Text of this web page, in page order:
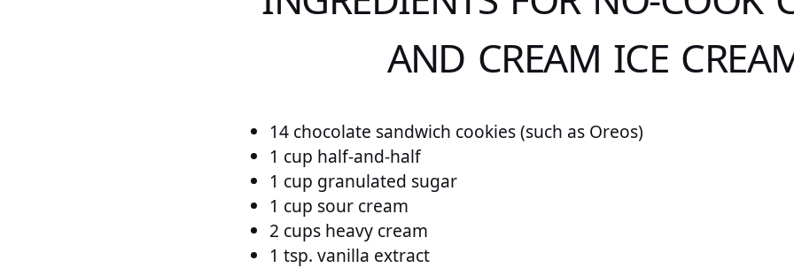
AND CREAM ICE
14 chocolate sandwich cookies (such as Oreos)
1 cup half-and-half
1 cup granulated sugar
1 cup sour cream
2 cups heavy cream
1 tsp. vanilla extract